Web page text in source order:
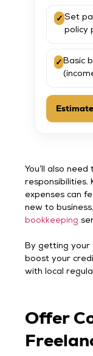
✓ Set
policy
✓ Basic
You’ll also
responsibilities.
expenses can
new to
bookkeeping
By getting your
boost your
with local
Offer